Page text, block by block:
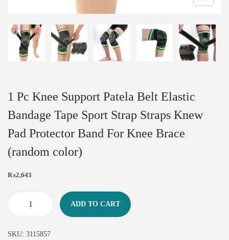
1 Pc Knee Support Patela Belt Elastic
Bandage Tape Sport Strap Straps Knew
Pad Protector Band For Knee Brace
(random color)
₨2,643
ADD TO CART
SKU: 3115857